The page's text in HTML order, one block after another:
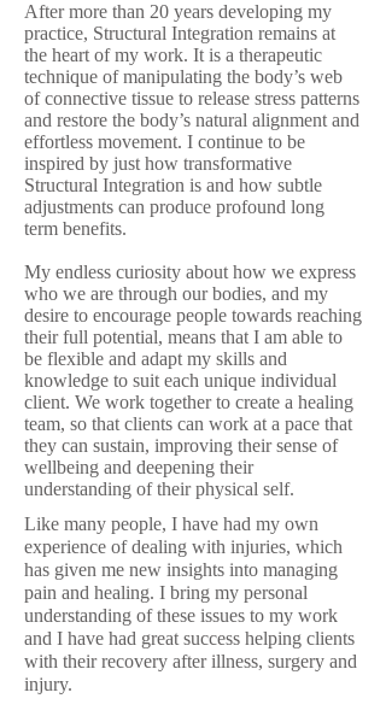
After more than 20 years developing my
practice, Structural Integration remains at
the heart of my work. It is a therapeutic
technique of manipulating the body’s web
of connective tissue to release stress patterns
and restore the body’s natural alignment and
effortless movement. I continue to be
inspired by just how transformative
Structural Integration is and how subtle
adjustments can produce profound long
term benefits.
My endless curiosity about how we express
who we are through our bodies, and my
desire to encourage people towards reaching
their full potential, means that I am able to
be flexible and adapt my skills and
knowledge to suit each unique individual
client. We work together to create a healing
team, so that clients can work at a pace that
they can sustain, improving their sense of
wellbeing and deepening their
understanding of their physical self.
Like many people, I have had my own
experience of dealing with injuries, which
has given me new insights into managing
pain and healing. I bring my personal
understanding of these issues to my work
and I have had great success helping clients
with their recovery after illness, surgery and
injury.